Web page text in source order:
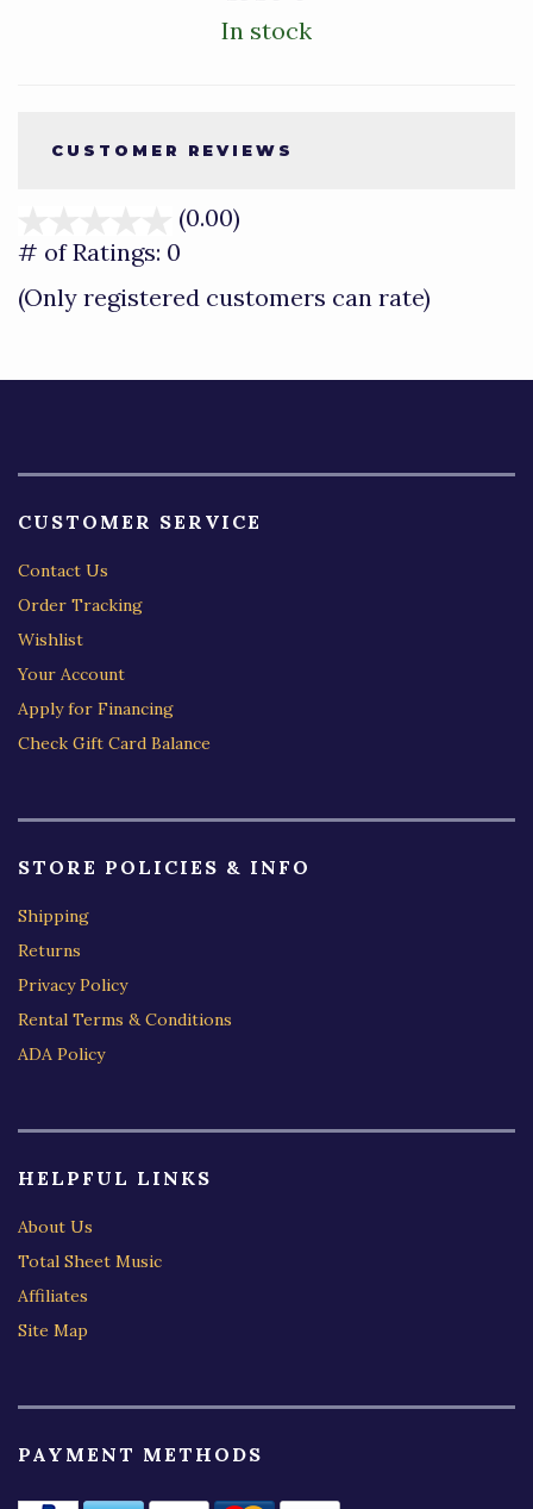
In stock
CUSTOMER REVIEWS
(0.00)
of
# of Ratings: 0
(Only registered customers can rate)
CUSTOMER SERVICE
Contact Us
Order Tracking
Wishlist
Your Account
Apply for Financing
Check Gift Card Balance
STORE POLICIES & INFO
Shipping
Returns
Privacy Policy
Rental Terms & Conditions
ADA Policy
HELPFUL LINKS
About Us
Total Sheet Music
Affiliates
Site Map
PAYMENT METHODS